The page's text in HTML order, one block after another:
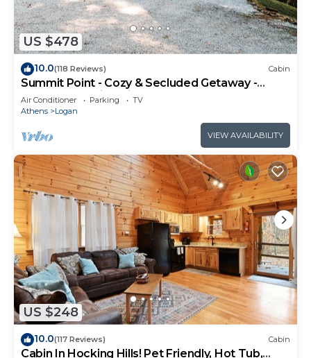
US $478
10.0(118 Reviews) Cabin
Summit Point - Cozy & Secluded Getaway -
Heart of Hocking Hills
Air Conditioner Parking
TV
Athens
Logan
VIEW AVAILABILITY
US $248
10.0(117 Reviews) Cabin
Cabin In Hocking Hills! Pet Friendly, Hot Tub,